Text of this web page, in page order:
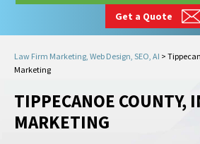
Get a Quote
Law Firm Marketing, Web Design, SEO, AI >
Marketing
TIPPECANOE COUNTY,
MARKETING